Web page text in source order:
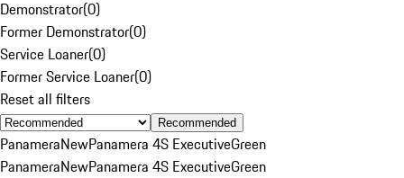
Demonstrator(0)
Former Demonstrator(0)
Service Loaner(0)
Former Service Loaner(0)
Reset all filters
Recommended
PanameraNewPanamera 4S ExecutiveGreen
PanameraNewPanamera 4S ExecutiveGreen